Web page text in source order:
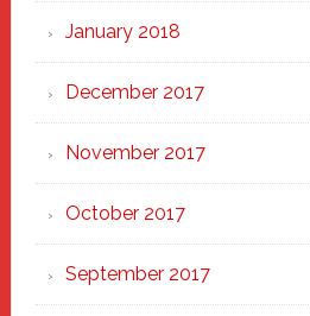
January 2018
December 2017
November 2017
October 2017
September 2017